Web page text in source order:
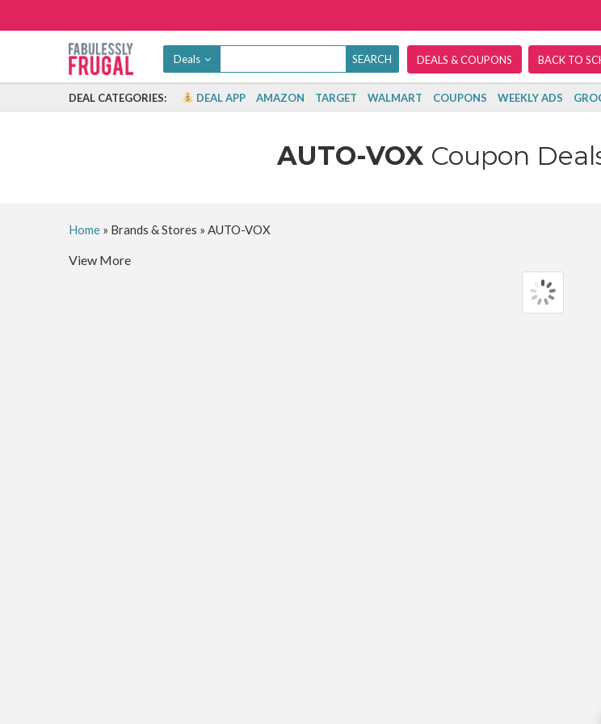
Deals DEALS & COUPONS BACK TO
DEAL CATEGORIES: DEAL APP AMAZON TARGET WALMART COUPONS WEEKLY ADS
AUTO-VOX Coupon
Home» Brands & Stores » AUTO-VOX
View More